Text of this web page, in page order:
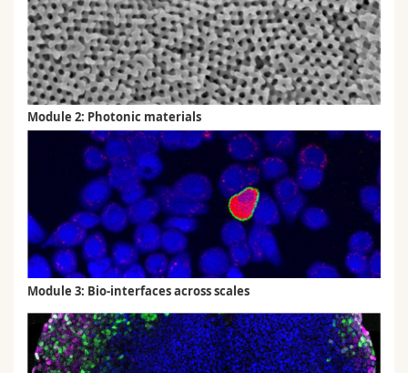
Module 2: Photonic materials
Module 3: Bio-interfaces across scales